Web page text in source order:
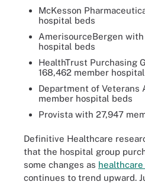
McKesson
hospital beds
AmerisourceBergen
hospital beds
HealthTrust Purchasing
168,462 member
Department of Veterans
member hospital beds
Provista with 27,947
Definitive Healthcare
that the hospital group
some changes as
continues to trend upward.